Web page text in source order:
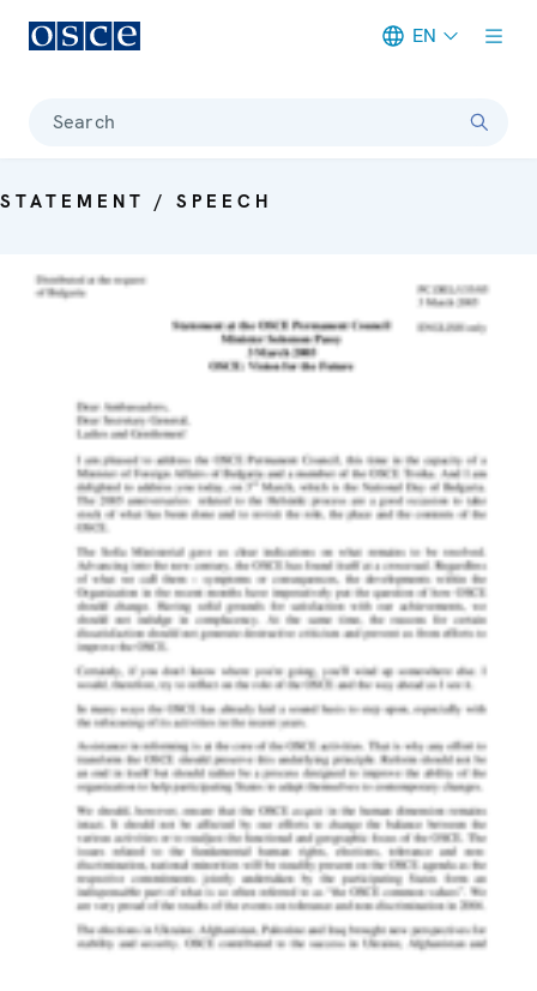
EN
Search
STATEMENT / SPEECH